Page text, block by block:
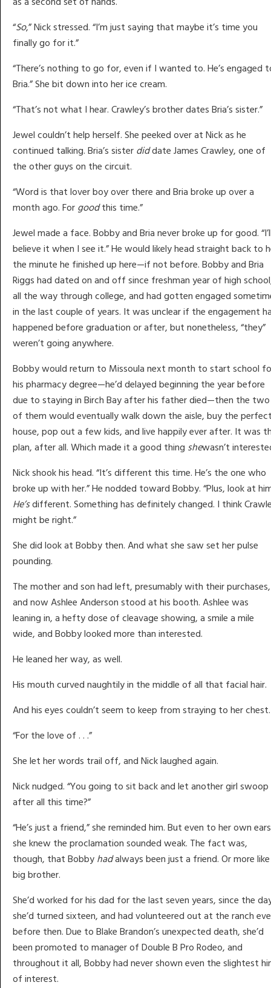
“So,” Nick stressed. “I’m just saying that maybe it’s time you
finally go for it.”
“There’s nothing to go for, even if I wanted to. He’s engaged
Bria.” She bit down into her ice cream.
“That’s not what I hear. Crawley’s brother dates Bria’s sister.”
Jewel couldn’t help herself. She peeked over at Nick as he
continued talking. Bria’s sisterdiddate James Crawley, one of
the other guys on the circuit.
“Word is that lover boy over there and Bria broke up over a
month ago. Forgoodthis time.”
Jewel made a face. Bobby and Bria never broke up for good.
believe it when I see it.” He would likely head straight back to
the minute he finished up here—if not before. Bobby and Bria
Riggs had dated on and off since freshman year of high
all the way through college, and had gotten engaged
in the last couple of years. It was unclear if the engagement
happened before graduation or after, but nonetheless, “they”
weren’t going anywhere.
Bobby would return to Missoula next month to start school
his pharmacy degree—he’d delayed beginning the year before
due to staying in Birch Bay after his father died—then the two
of them would eventually walk down the aisle, buy the
house, pop out a few kids, and live happily ever after. It was
plan, after all. Which made it a good thing shewasn’t
Nick shook his head. “It’s different this time. He’s the one who
broke up with her.” He nodded toward Bobby. “Plus, look at
He’sdifferent. Something has definitely changed. I think
might be right.”
She did look at Bobby then. And what she saw set her pulse
pounding.
The mother and son had left, presumably with their purchases,
and now Ashlee Anderson stood at his booth. Ashlee was
leaning in, a hefty dose of cleavage showing, a smile a mile
wide, and Bobby looked more than interested.
He leaned her way, as well.
His mouth curved naughtily in the middle of all that facial hair.
And his eyes couldn’t seem to keep from straying to her chest.
“For the love of . . .”
She let her words trail off, and Nick laughed again.
Nick nudged. “You going to sit back and let another girl swoop
after all this time?”
“He’s just a friend,” she reminded him. But even to her own
she knew the proclamation sounded weak. The fact was,
though, that Bobbyhadalways been just a friend. Or more
big brother.
She’d worked for his dad for the last seven years, since the
she’d turned sixteen, and had volunteered out at the ranch
before then. Due to Blake Brandon’s unexpected death, she’d
been promoted to manager of Double B Pro Rodeo, and
throughout it all, Bobby had never shown even the slightest
of interest.